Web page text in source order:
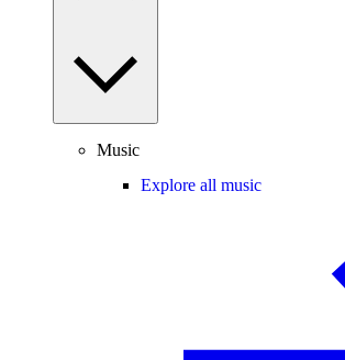
Music
Explore all music